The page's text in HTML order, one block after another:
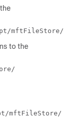
mftFileStore/
to the
mftFileStore/